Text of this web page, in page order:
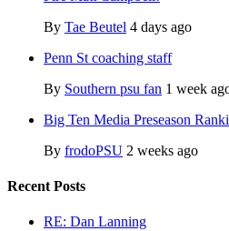
By Tae Beutel 4 days ago
Penn St coaching staff
By Southern psu fan 1 week
Big Ten Media Preseason
By frodoPSU 2 weeks ago
Recent Posts
RE: Dan Lanning